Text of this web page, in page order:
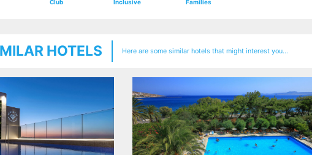
Club
Inclusive
Families
HOTELS Here are some similar hotels that might interest you...